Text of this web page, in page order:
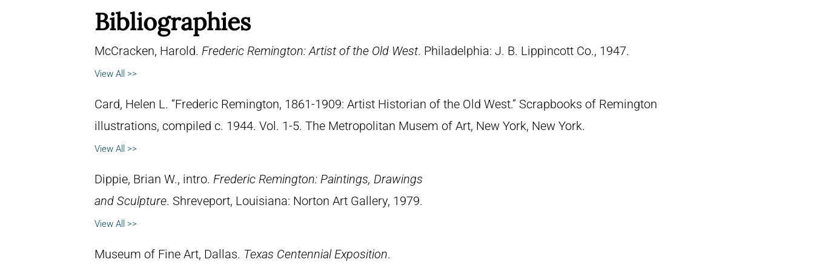
Bibliographies
McCracken, Harold. Frederic Remington: Artist of the Old West. Philadelphia: J. B. Lippincott Co., 1947.
View All >>
Card, Helen L. “Frederic Remington, 1861-1909: Artist Historian of the Old West.” Scrapbooks of Remington
illustrations, compiled c. 1944. Vol. 1-5. The Metropolitan Musem of Art, New York, New York.
View All >>
Dippie, Brian W., intro. Frederic Remington: Paintings, Drawings
and Sculpture. Shreveport, Louisiana: Norton Art Gallery, 1979.
View All >>
Museum of Fine Art, Dallas. Texas Centennial Exposition.